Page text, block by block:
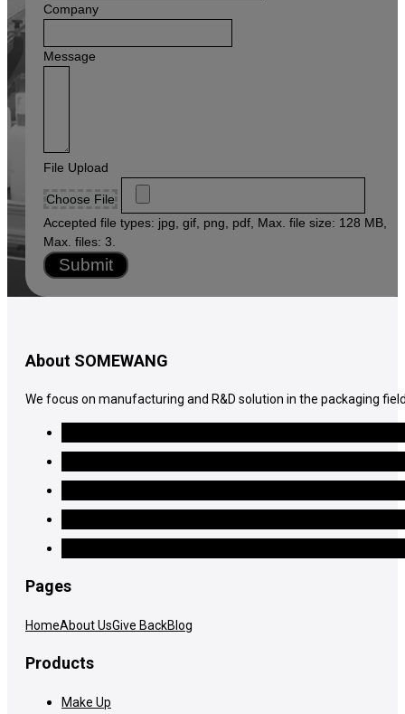
States
Company
Message
File Upload
Choose File
Accepted file types: jpg, gif, png, pdf, Max. file size: 128 MB,
Max. files: 3.
Submit
About SOMEWANG
We focus on manufacturing and R&D solution in the packaging
Pages
HomeAbout UsGive BackBlog
Products
Make Up